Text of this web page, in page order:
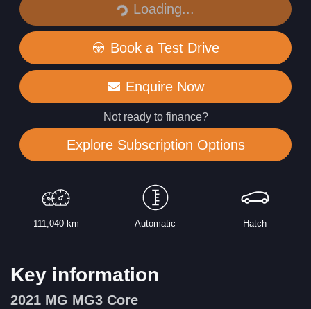
Loading...
Book a Test Drive
Enquire Now
Not ready to finance?
Explore Subscription Options
111,040 km Automatic Hatch
Key information
2021 MG MG3 Core